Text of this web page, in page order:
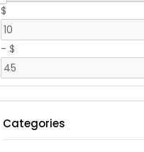
$
- $
Categories